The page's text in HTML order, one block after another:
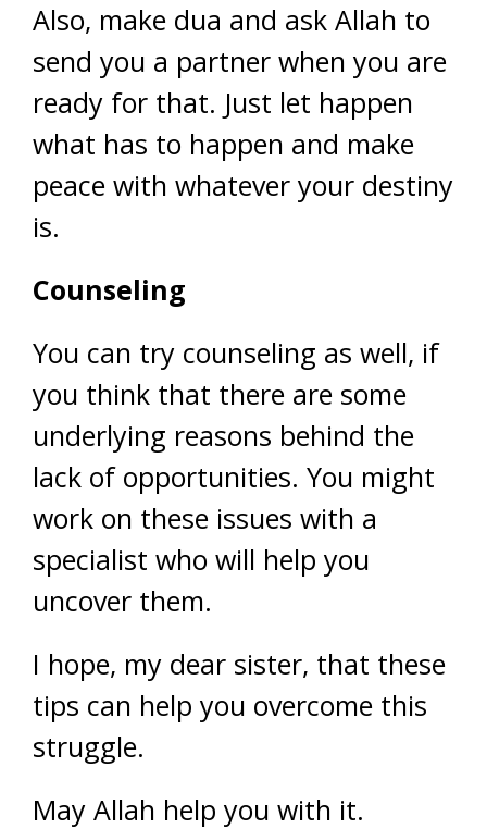
Also, make dua and ask Allah to
send you a partner when you are
ready for that. Just let happen
what has to happen and make
peace with whatever your destiny
is.
Counseling
You can try counseling as well, if
you think that there are some
underlying reasons behind the
lack of opportunities. You might
work on these issues with a
specialist who will help you
uncover them.
I hope, my dear sister, that these
tips can help you overcome this
struggle.
May Allah help you with it.